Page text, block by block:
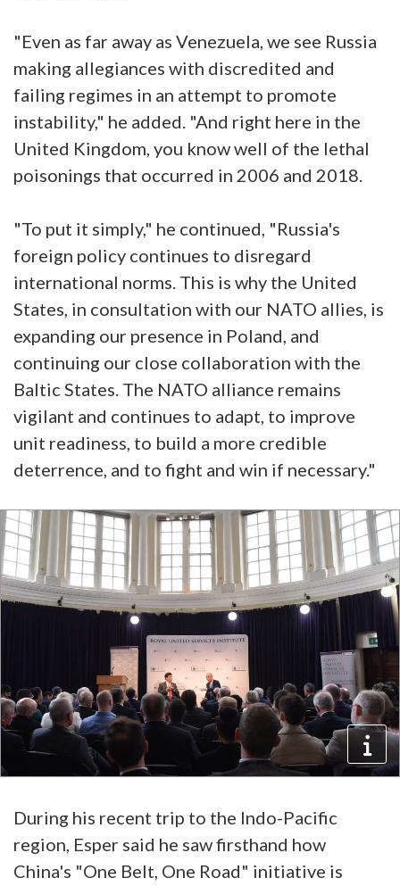
"Even as far away as Venezuela, we see Russia
making allegiances with discredited and
failing regimes in an attempt to promote
instability," he added. "And right here in the
United Kingdom, you know well of the lethal
poisonings that occurred in 2006 and 2018.
"To put it simply," he continued, "Russia's
foreign policy continues to disregard
international norms. This is why the United
States, in consultation with our NATO allies, is
expanding our presence in Poland, and
continuing our close collaboration with the
Baltic States. The NATO alliance remains
vigilant and continues to adapt, to improve
unit readiness, to build a more credible
deterrence, and to fight and win if necessary."
During his recent trip to the Indo-Pacific
region, Esper said he saw firsthand how
China's "One Belt, One Road" initiative is